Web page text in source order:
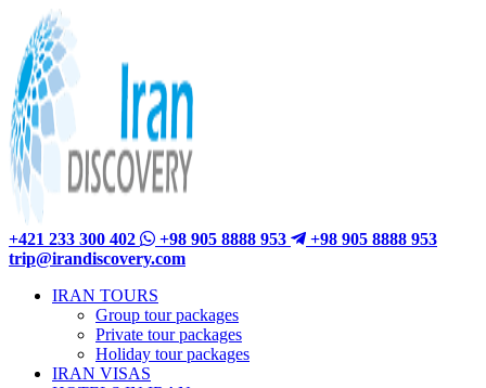
+421 233 300 402 +98 905 8888 953
+98 905 8888 953
trip@irandiscovery.com
IRAN TOURS
Group tour packages
Private tour packages
Holiday tour packages
IRAN VISAS